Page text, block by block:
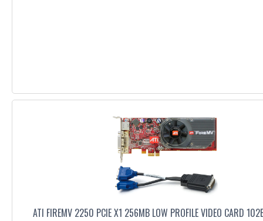
ATI FIREMV 2250 PCIE X1 256MB LOW PROFILE VIDEO CARD